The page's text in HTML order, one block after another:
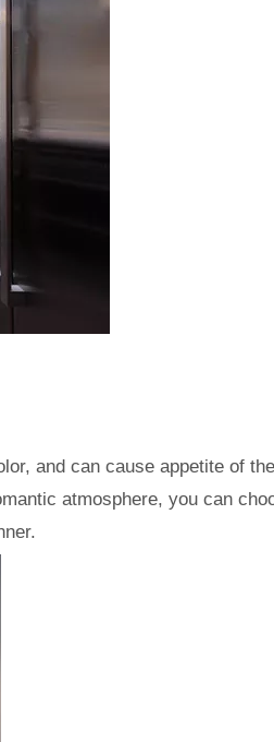
and can cause appetite of
atmosphere, you can